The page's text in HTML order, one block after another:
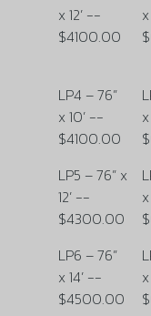
x 12’ --
$4100.00
LP4 – 76”
x 10’ --
$4100.00
LP5 – 76” x
12’ --
$4300.00
LP6 – 76”
x 14’ --
$4500.00